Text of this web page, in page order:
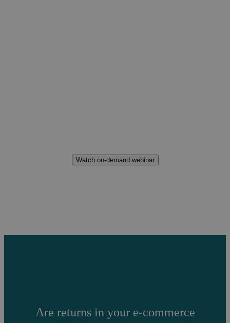
Watch on-demand webinar
Are returns in your e-commerce